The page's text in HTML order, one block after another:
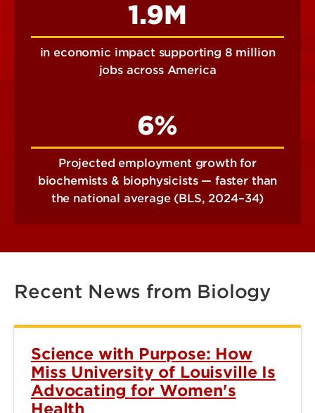
1.9M
in economic impact supporting 8 million
jobs across America
6%
Projected employment growth for
biochemists & biophysicists — faster than
the national average (BLS, 2024–34)
Recent News from Biology
Science with Purpose: How
Miss University of Louisville Is
Advocating for Women's
Health